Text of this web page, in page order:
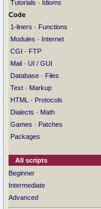
Tutorials · Idioms
Code
1-liners · Functions
Modules · Internet
CGI · FTP
Mail · UI / GUI
Database · Files
Text · Markup
HTML
· Protocols
Dialects · Math
Games · Patches
Packages
All scripts
Beginner
Intermediate
Advanced